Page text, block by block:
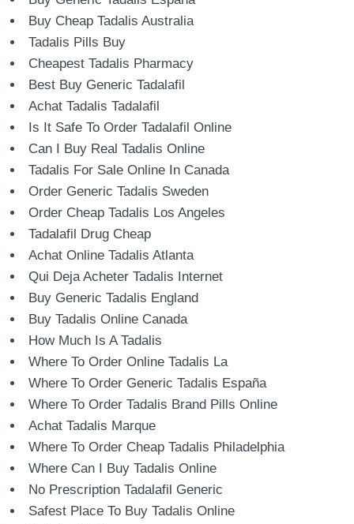
Buy Cheap Tadalis Australia
Tadalis Pills Buy
Cheapest Tadalis Pharmacy
Best Buy Generic Tadalafil
Achat Tadalis Tadalafil
Is It Safe To Order Tadalafil Online
Can I Buy Real Tadalis Online
Tadalis For Sale Online In Canada
Order Generic Tadalis Sweden
Order Cheap Tadalis Los Angeles
Tadalafil Drug Cheap
Achat Online Tadalis Atlanta
Qui Deja Acheter Tadalis Internet
Buy Generic Tadalis England
Buy Tadalis Online Canada
How Much Is A Tadalis
Where To Order Online Tadalis La
Where To Order Generic Tadalis España
Where To Order Tadalis Brand Pills Online
Achat Tadalis Marque
Where To Order Cheap Tadalis Philadelphia
Where Can I Buy Tadalis Online
No Prescription Tadalafil Generic
Safest Place To Buy Tadalis Online